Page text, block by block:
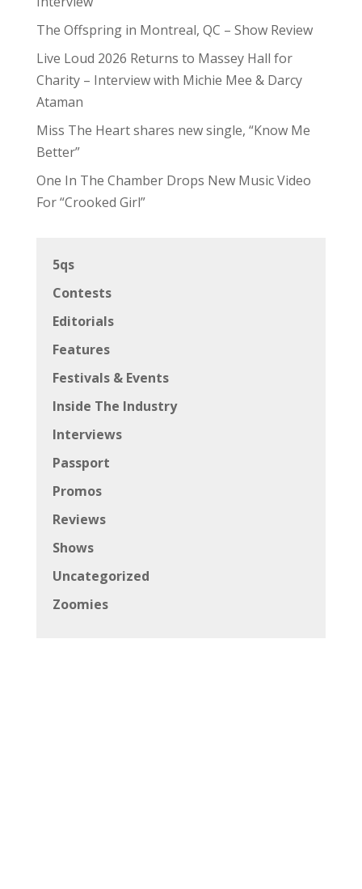
The Offspring in Montreal, QC – Show Review
Live Loud 2026 Returns to Massey Hall for
Charity – Interview with Michie Mee & Darcy
Ataman
Miss The Heart shares new single, “Know Me
Better”
One In The Chamber Drops New Music Video
For “Crooked Girl”
5qs
Contests
Editorials
Features
Festivals & Events
Inside The Industry
Interviews
Passport
Promos
Reviews
Shows
Uncategorized
Zoomies